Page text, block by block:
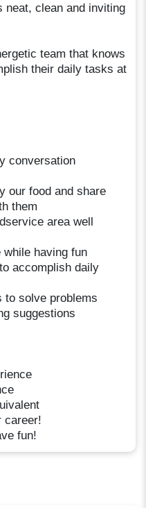
neat, clean and inviting
team that knows
their daily tasks at
conversation
our food and share
them
area well
having fun
accomplish daily
to solve problems
suggestions
career!
fun!